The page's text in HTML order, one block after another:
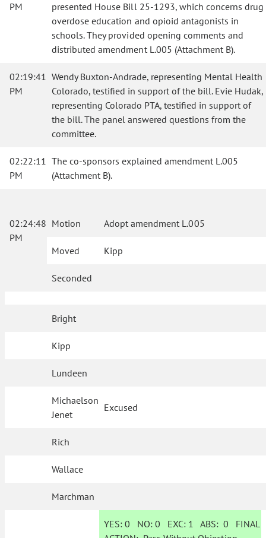
PM
presented House Bill 25-1293, which concerns drug
overdose education and opioid antagonists in
schools. They provided opening comments and
distributed amendment L.005 (Attachment B).
02:19:41
PM
Wendy Buxton-Andrade, representing Mental Health
Colorado, testified in support of the bill. Evie Hudak,
representing Colorado PTA, testified in support of
the bill. The panel answered questions from the
committee.
02:22:11
PM
The co-sponsors explained amendment L.005
(Attachment B).
02:24:48
PM
Motion Adopt amendment L.005
Moved Kipp
Seconded
Bright
Kipp
Lundeen
Michaelson
Jenet
Excused
Rich
Wallace
Marchman
YES: 0 NO:0 EXC: 1 ABS:0 FINAL